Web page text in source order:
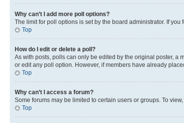
Why can’t I add more poll options?
The limit for poll options is set by the board administrator. If
Top
How do I edit or delete a poll?
As with posts, polls can only be edited by the original poster, a
or edit any poll option. However, if members have already
Top
Why can’t I access a forum?
Some forums may be limited to certain users or groups. To
Top